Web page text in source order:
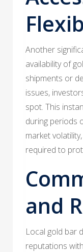
Another
availability of
shipments or
issues,
spot. This
during periods
market
required to
and
Local gold bar
reputations